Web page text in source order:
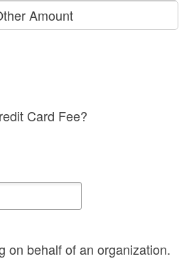
Amount
Card Fee?
on behalf of an organization.